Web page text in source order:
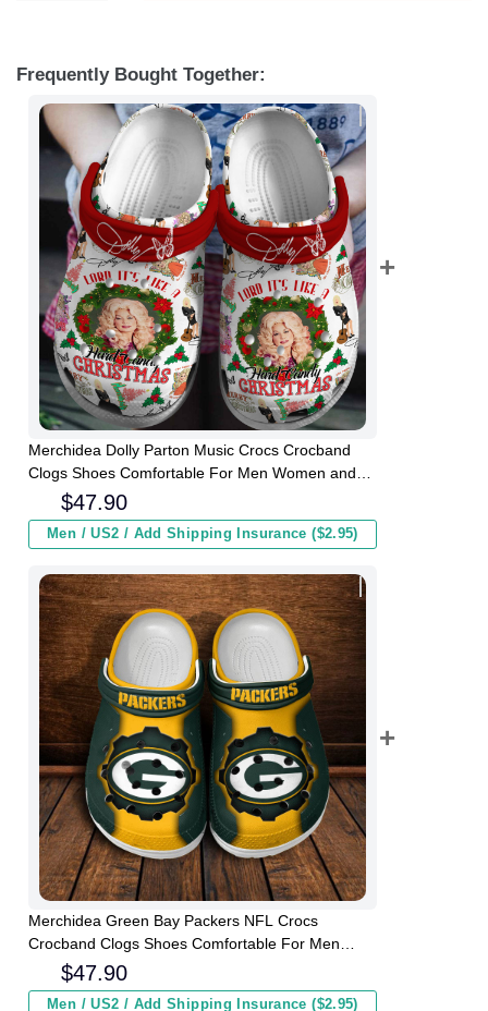
Frequently Bought Together:
Merchidea Dolly Parton Music Crocs Crocband
Clogs Shoes Comfortable For Men Women and
$47.90
Men / US2 / Add Shipping Insurance ($2.95)
Merchidea Green Bay Packers NFL Crocs
Crocband Clogs Shoes Comfortable For Men
Women and Kids
$47.90
Men / US2 / Add Shipping Insurance ($2.95)